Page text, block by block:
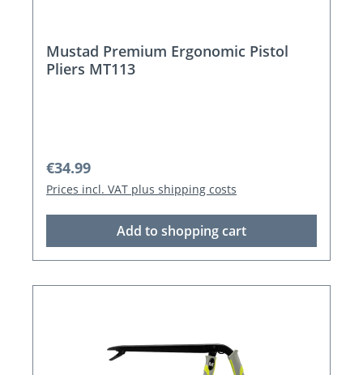
Mustad Premium Ergonomic Pistol
Pliers MT113
Regular price:
€34.99
Prices incl. VAT plus shipping costs
Add to shopping cart